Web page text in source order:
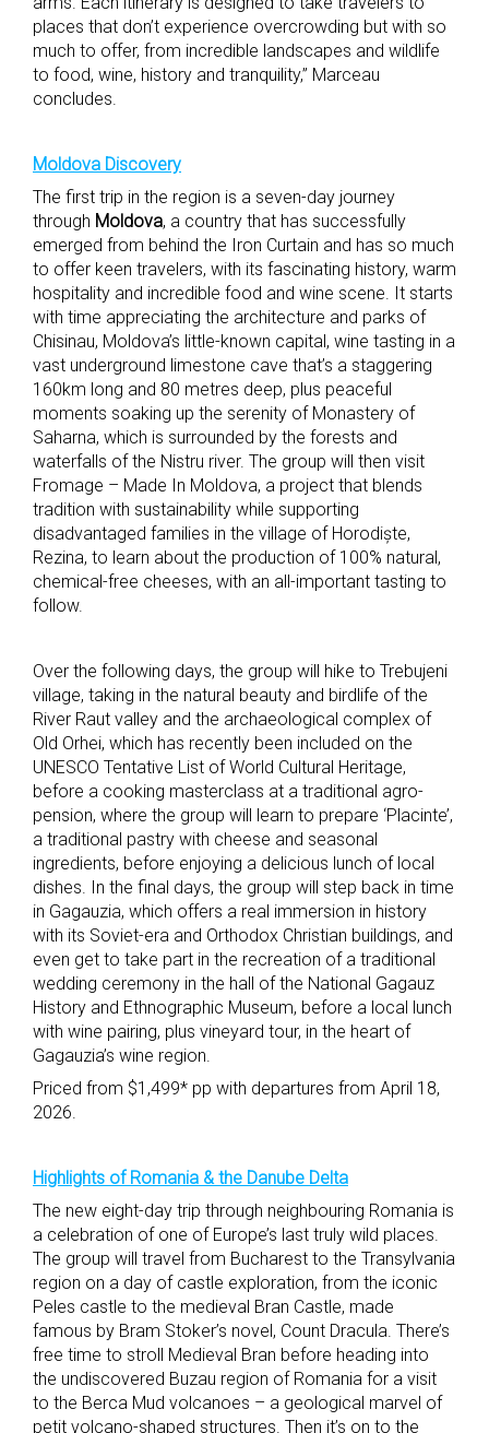
places that don’t experience overcrowding but with so
much to offer, from incredible landscapes and wildlife
to food, wine, history and tranquility,” Marceau
concludes.
Moldova Discovery
The first trip in the region is a seven-day journey
through Moldova, a country that has successfully
emerged from behind the Iron Curtain and has so much
to offer keen travelers, with its fascinating history, warm
hospitality and incredible food and wine scene. It starts
with time appreciating the architecture and parks of
Chisinau, Moldova’s little-known capital, wine tasting in a
vast underground limestone cave that’s a staggering
160km long and 80 metres deep, plus peaceful
moments soaking up the serenity of Monastery of
Saharna, which is surrounded by the forests and
waterfalls of the Nistru river. The group will then visit
Fromage – Made In Moldova, a project that blends
tradition with sustainability while supporting
disadvantaged families in the village of Horodiște,
Rezina, to learn about the production of 100% natural,
chemical-free cheeses, with an all-important tasting to
follow.
Over the following days, the group will hike to Trebujeni
village, taking in the natural beauty and birdlife of the
River Raut valley and the archaeological complex of
Old Orhei, which has recently been included on the
UNESCO Tentative List of World Cultural Heritage,
before a cooking masterclass at a traditional agro-
pension, where the group will learn to prepare ‘Placinte’,
a traditional pastry with cheese and seasonal
ingredients, before enjoying a delicious lunch of local
dishes. In the final days, the group will step back in time
in Gagauzia, which offers a real immersion in history
with its Soviet-era and Orthodox Christian buildings, and
even get to take part in the recreation of a traditional
wedding ceremony in the hall of the National Gagauz
History and Ethnographic Museum, before a local lunch
with wine pairing, plus vineyard tour, in the heart of
Gagauzia’s wine region.
Priced from $1,499* pp with departures from April 18,
2026.
Highlights of Romania & the Danube Delta
The new eight-day trip through neighbouring Romania is
a celebration of one of Europe’s last truly wild places.
The group will travel from Bucharest to the Transylvania
region on a day of castle exploration, from the iconic
Peles castle to the medieval Bran Castle, made
famous by Bram Stoker’s novel, Count Dracula. There’s
free time to stroll Medieval Bran before heading into
the undiscovered Buzau region of Romania for a visit
to the Berca Mud volcanoes – a geological marvel of
petit volcano-shaped structures. Then it’s on to the